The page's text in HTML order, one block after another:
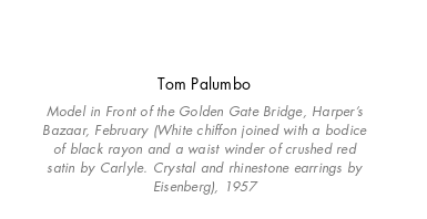
Tom Palumbo
Model in Front of the Golden Gate Bridge, Harper’s
Bazaar, February (White chiffon joined with a bodice
of black rayon and a waist winder of crushed red
satin by Carlyle. Crystal and rhinestone earrings by
Eisenberg), 1957